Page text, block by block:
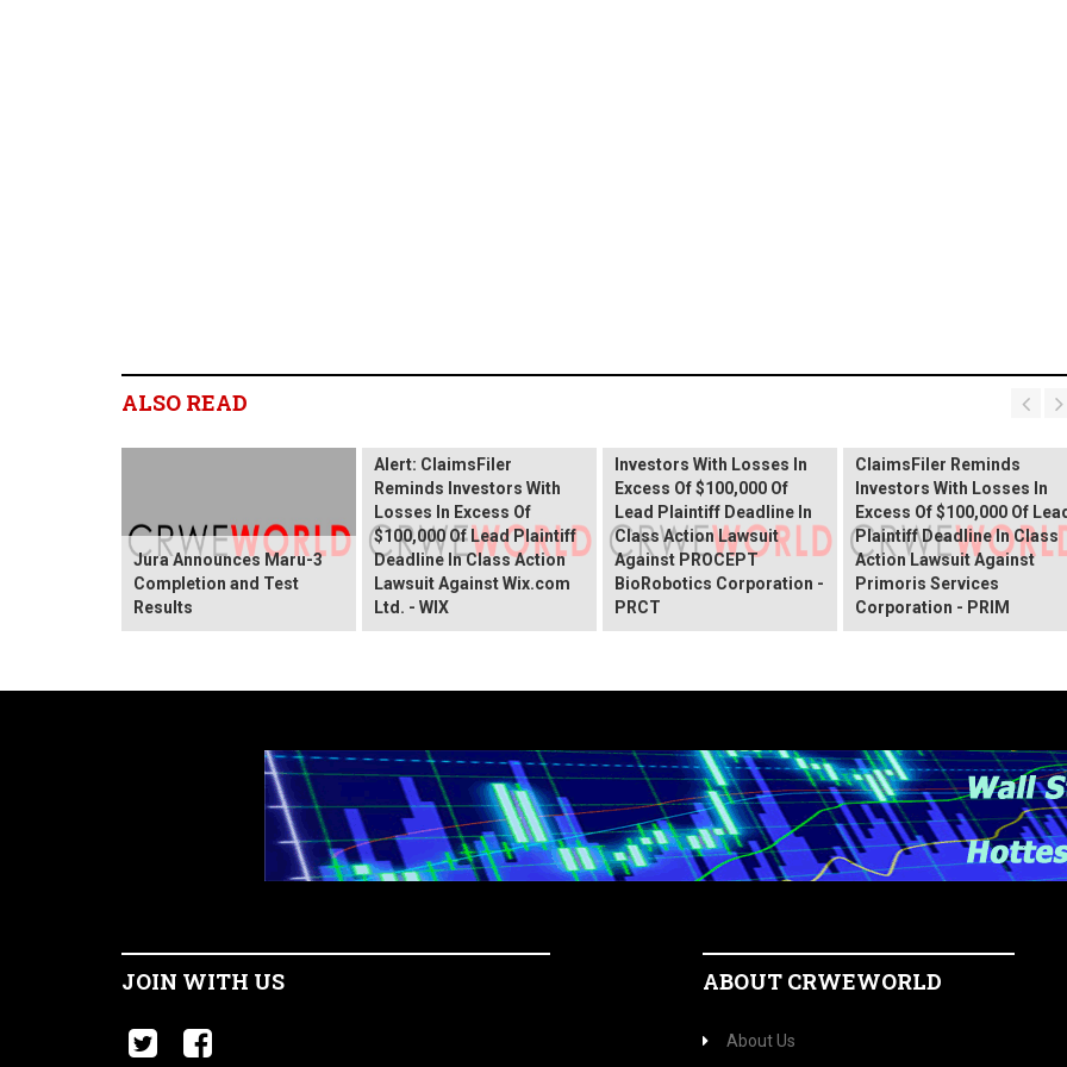
ALSO READ
Jura Announces Maru-3
Completion and Test
Results
Alert: ClaimsFiler
Reminds Investors With
Losses In Excess Of
$100,000 Of Lead Plaintiff
Deadline In Class Action
Lawsuit Against Wix.com
Ltd. - WIX
Investors With Losses In
Excess Of $100,000 Of
Lead Plaintiff Deadline In
Class Action Lawsuit
Against PROCEPT
BioRobotics Corporation -
PRCT
ClaimsFiler Reminds
Investors With Losses In
Excess Of $100,000 Of
Plaintiff Deadline In Class
Action Lawsuit Against
Primoris Services
Corporation - PRIM
JOIN WITH US ABOUT CRWEWORLD
About Us